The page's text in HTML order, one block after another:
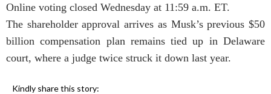
Online voting closed Wednesday at 11:59 a.m. ET.
The shareholder approval arrives as Musk’s previous $50
billion compensation plan remains tied up in Delaware
court, where a judge twice struck it down last year.
Kindly share this story: